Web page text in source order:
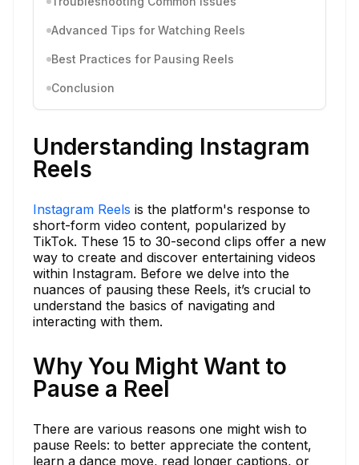
Advanced Tips for Watching Reels
Best Practices for Pausing Reels
Conclusion
Understanding Instagram
Reels
Instagram Reels is the platform's response to
short-form video content, popularized by
TikTok. These 15 to 30-second clips offer a new
way to create and discover entertaining videos
within Instagram. Before we delve into the
nuances of pausing these Reels, it’s crucial to
understand the basics of navigating and
interacting with them.
Why You Might Want to
Pause a Reel
There are various reasons one might wish to
pause Reels: to better appreciate the content,
learn a dance move, read longer captions, or